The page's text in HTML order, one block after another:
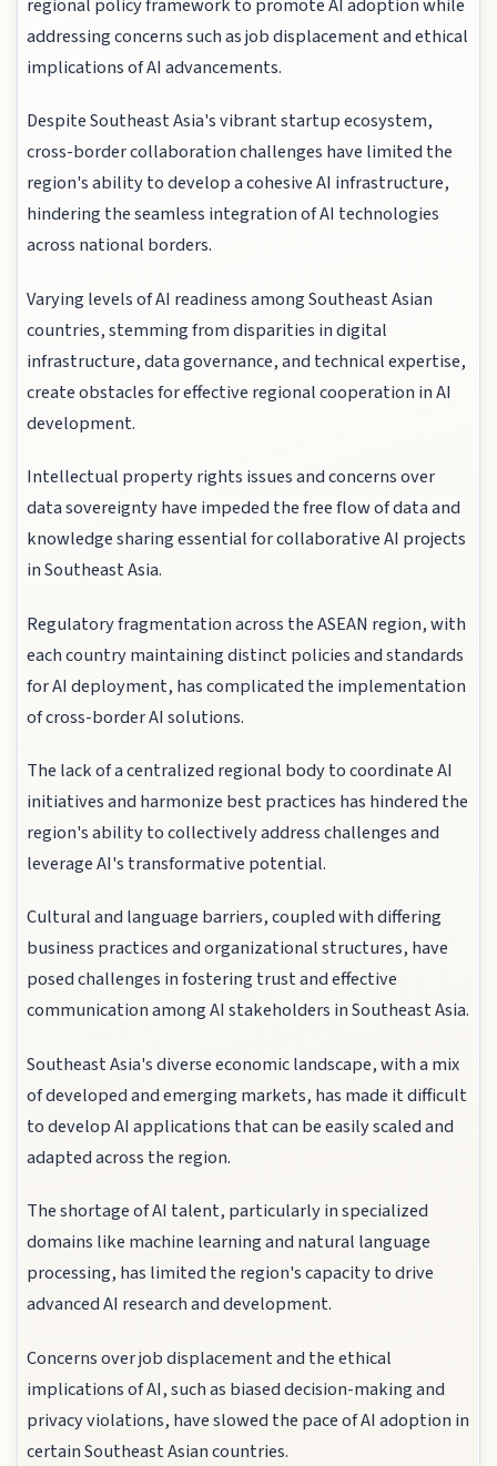
addressing concerns such as job displacement and ethical
implications of AI advancements.
Despite Southeast Asia's vibrant startup ecosystem,
cross-border collaboration challenges have limited the
region's ability to develop a cohesive AI infrastructure,
hindering the seamless integration of AI technologies
across national borders.
Varying levels of AI readiness among Southeast Asian
countries, stemming from disparities in digital
infrastructure, data governance, and technical expertise,
create obstacles for effective regional cooperation in AI
development.
Intellectual property rights issues and concerns over
data sovereignty have impeded the free flow of data and
knowledge sharing essential for collaborative AI projects
in Southeast Asia.
Regulatory fragmentation across the ASEAN region, with
each country maintaining distinct policies and standards
for AI deployment, has complicated the implementation
of cross-border AI solutions.
The lack of a centralized regional body to coordinate AI
initiatives and harmonize best practices has hindered the
region's ability to collectively address challenges and
leverage AI's transformative potential.
Cultural and language barriers, coupled with differing
business practices and organizational structures, have
posed challenges in fostering trust and effective
communication among AI stakeholders in Southeast Asia.
Southeast Asia's diverse economic landscape, with a mix
of developed and emerging markets, has made it difficult
to develop AI applications that can be easily scaled and
adapted across the region.
The shortage of AI talent, particularly in specialized
domains like machine learning and natural language
processing, has limited the region's capacity to drive
advanced AI research and development.
Concerns over job displacement and the ethical
implications of AI, such as biased decision-making and
privacy violations, have slowed the pace of AI adoption in
certain Southeast Asian countries.